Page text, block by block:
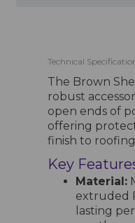
Technical
The Brown
robust
open ends of
offering
finish to
Key
Material:
extruded
lasting